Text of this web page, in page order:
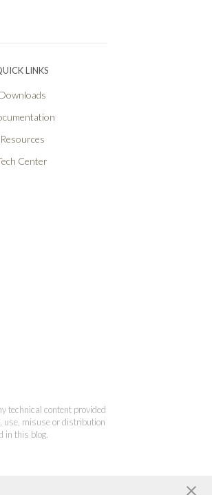
LINKS
Downloads
Resources
Center
technical content provided
use, misuse or distribution
in this blog.